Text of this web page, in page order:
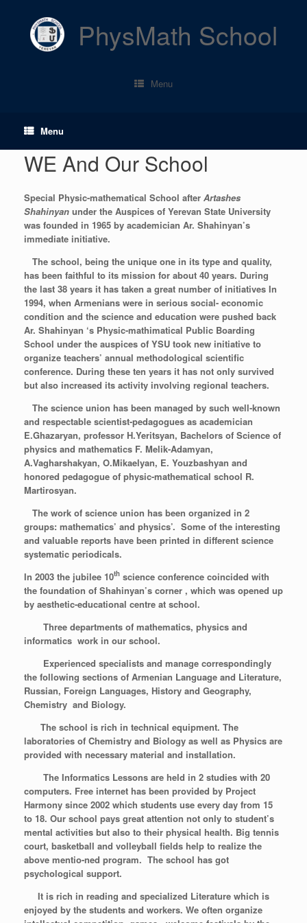
PhysMath School
Menu
Menu
WE And Our School
Special Physic-mathematical School after Artashes
Shahinyan under the Auspices of Yerevan State University
was founded in 1965 by academician Ar. Shahinyan’s
immediate initiative.
The school, being the unique one in its type and quality,
has been faithful to its mission for about 40 years. During
the last 38 years it has taken a great number of initiatives In
1994, when Armenians were in serious social- economic
condition and the science and education were pushed back
Ar. Shahinyan ‘s Physic-mathimatical Public Boarding
School under the auspices of YSU took new initiative to
organize teachers’ annual methodological scientific
conference. During these ten years it has not only survived
but also increased its activity involving regional teachers.
The science union has been managed by such well-known
and respectable scientist-pedagogues as academician
E.Ghazaryan, professor H.Yeritsyan, Bachelors of Science of
physics and mathematics F. Melik-Adamyan,
A.Vagharshakyan, O.Mikaelyan, E. Youzbashyan and
honored pedagogue of physic-mathematical school R.
Martirosyan.
The work of science union has been organized in 2
groups: mathematics’ and physics’. Some of the interesting
and valuable reports have been printed in different science
systematic periodicals.
In 2003 the jubilee 10th science conference coincided with
the foundation of Shahinyan’s corner , which was opened up
by aesthetic-educational centre at school.
Three departments of mathematics, physics and
informatics work in our school.
Experienced specialists and manage correspondingly
the following sections of Armenian Language and Literature,
Russian, Foreign Languages, History and Geography,
Chemistry and Biology.
The school is rich in technical equipment. The
laboratories of Chemistry and Biology as well as Physics are
provided with necessary material and installation.
The Informatics Lessons are held in 2 studies with 20
computers. Free internet has been provided by Project
Harmony since 2002 which students use every day from 15
to 18. Our school pays great attention not only to student’s
mental activities but also to their physical health. Big tennis
court, basketball and volleyball fields help to realize the
above mentio-ned program. The school has got
psychological support.
It is rich in reading and specialized Literature which is
enjoyed by the students and workers. We often organize